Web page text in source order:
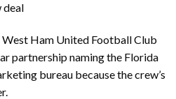
deal
West Ham United Football Club
partnership naming the Florida
bureau because the crew’s